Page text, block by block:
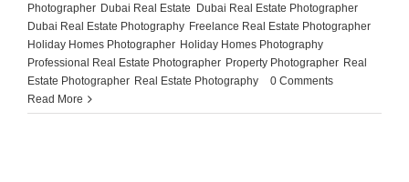
Photographer, Dubai Real Estate Dubai Real Estate Photographer,
Dubai Real Estate Photography, Freelance Real Estate Photographer,
Holiday Homes Photographer, Holiday Homes Photography,
Professional Real Estate Photographer, Property Photographer, Real
Estate Photographer, Real Estate Photography
0 Comments
Read More